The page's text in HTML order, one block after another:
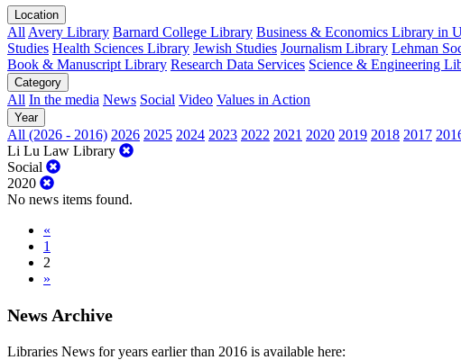
Location
All Avery Library Barnard College Library Business & Economics Library in
Studies Health Sciences Library Jewish Studies Journalism Library Lehman
Book & Manuscript Library Research Data Services Science & Engineering
Category
All In the media News Social Video Values in Action
Year
All (2026 - 2016) 2026 2025 2024 2023 2022 2021 2020 2019 2018 2017
Li Lu Law Library
Social
2020
No news items found.
«
1
2
»
News Archive
Libraries News for years earlier than 2016 is available here: